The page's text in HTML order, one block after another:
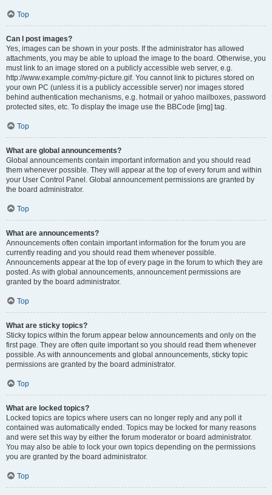
Top
Can I post images?
Yes, images can be shown in your posts. If the administrator has allowed
attachments, you may be able to upload the image to the board. Otherwise, you
must link to an image stored on a publicly accessible web server, e.g.
http://www.example.com/my-picture.gif. You cannot link to pictures stored on
your own PC (unless it is a publicly accessible server) nor images stored
behind authentication mechanisms, e.g. hotmail or yahoo mailboxes, password
protected sites, etc. To display the image use the BBCode [img] tag.
Top
What are global announcements?
Global announcements contain important information and you should read
them whenever possible. They will appear at the top of every forum and within
your User Control Panel. Global announcement permissions are granted by
the board administrator.
Top
What are announcements?
Announcements often contain important information for the forum you are
currently reading and you should read them whenever possible.
Announcements appear at the top of every page in the forum to which they are
posted. As with global announcements, announcement permissions are
granted by the board administrator.
Top
What are sticky topics?
Sticky topics within the forum appear below announcements and only on the
first page. They are often quite important so you should read them whenever
possible. As with announcements and global announcements, sticky topic
permissions are granted by the board administrator.
Top
What are locked topics?
Locked topics are topics where users can no longer reply and any poll it
contained was automatically ended. Topics may be locked for many reasons
and were set this way by either the forum moderator or board administrator.
You may also be able to lock your own topics depending on the permissions
you are granted by the board administrator.
Top